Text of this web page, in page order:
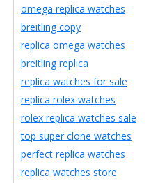
omega replica watches
breitling copy
replica omega watches
breitling replica
replica watches for sale
replica rolex watches
rolex replica watches sale
top super clone watches
perfect replica watches
replica watches store